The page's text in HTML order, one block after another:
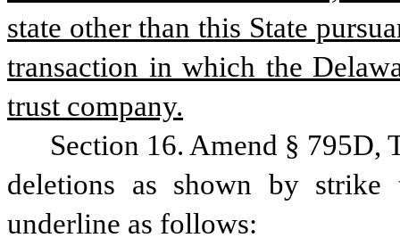
state other than this State
transaction in which the
trust company.
Section 16. Amend § 795D,
deletions as shown by
underline as follows: